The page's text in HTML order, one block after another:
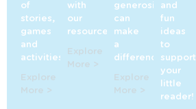
of
stories,
games
and
activities!
Explore
More >
with
our
resources!
Explore
More >
generosity
can
make
a
difference!
Explore
More >
and
fun
ideas
to
support
your
little
reader!